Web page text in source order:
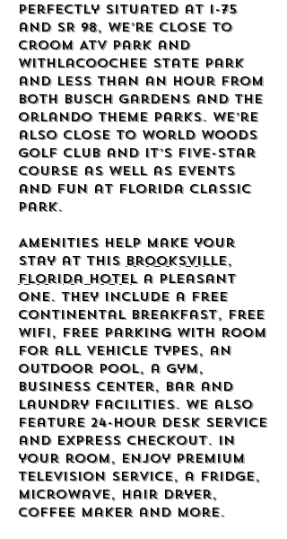
Perfectly situated at I-75
and SR 98, we’re close to
Croom ATV Park and
Withlacoochee State Park
and less than an hour from
both Busch Gardens and the
Orlando theme parks. We’re
also close to World Woods
Golf Club and it’s five-star
course as well as events
and fun at Florida Classic
Park.
Amenities help make your
stay at this Brooksville,
Florida hotela pleasant
one. They include a free
continental breakfast, free
wifi, free parking with room
for all vehicle types, an
outdoor pool, a gym,
business center, bar and
laundry facilities. We also
feature 24-hour desk service
and express checkout. In
your room, enjoy premium
television service, a fridge,
microwave, hair dryer,
coffee maker and more.